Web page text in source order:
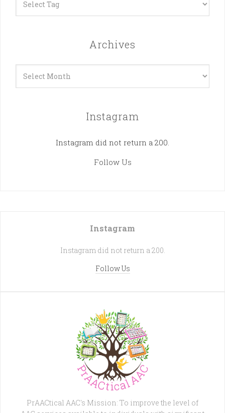
Archives
Instagram
Instagram did not return a 200.
Follow Us
Instagram
Instagram did not return a 200.
Follow Us
PrAACtical AAC's Mission: To improve the level of